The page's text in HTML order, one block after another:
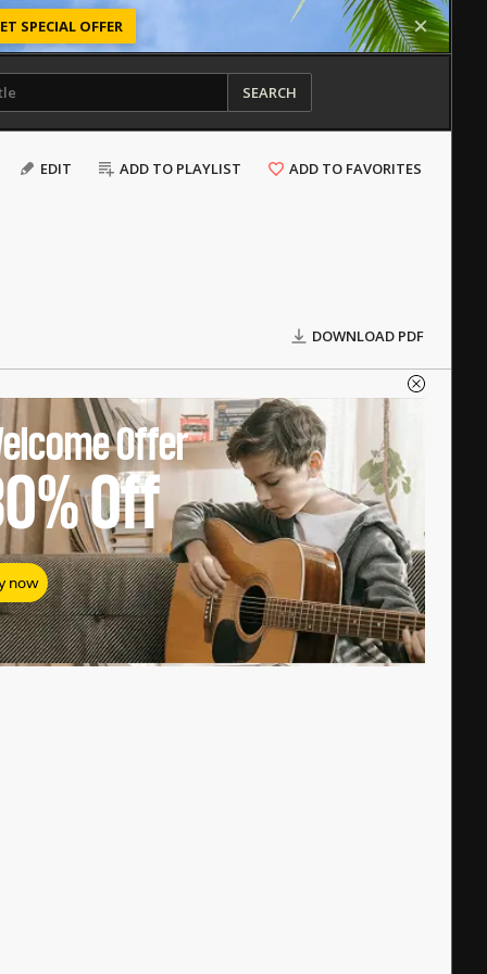
SPECIAL OFFER
SEARCH
EDIT ADD TO PLAYLIST ADD TO FAVORITES
DOWNLOAD PDF
Offer
Off
now